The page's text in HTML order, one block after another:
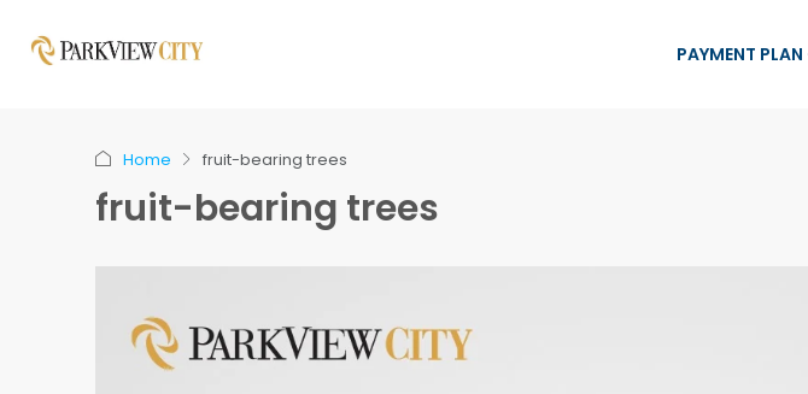
PAYMENT
Home fruit-bearing trees
fruit-bearing trees